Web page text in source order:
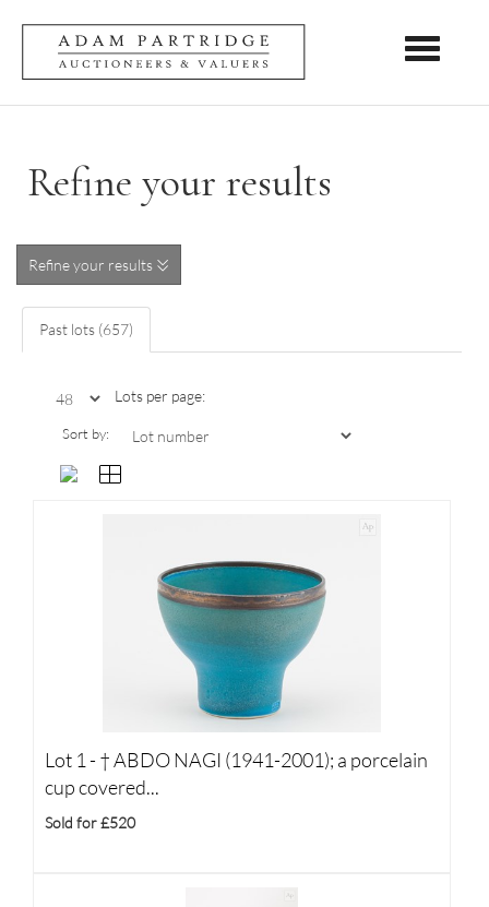
Toggle
Refine your results
Refine your results
Past lots (657)
Lots per page:
Sort by:
Lot 1 - †ABDO NAGI (1941-2001); a porcelain
cup covered...
Sold for £520